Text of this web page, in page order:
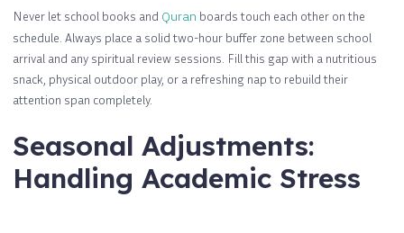
Never let school books and Quran boards touch each other on the
schedule. Always place a solid two-hour buffer zone between school
arrival and any spiritual review sessions. Fill this gap with a nutritious
snack, physical outdoor play, or a refreshing nap to rebuild their
attention span completely.
Seasonal Adjustments:
Handling Academic Stress